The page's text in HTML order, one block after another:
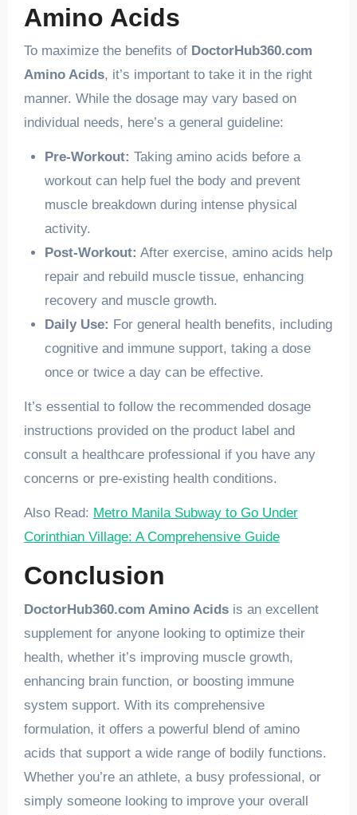
Amino Acids
To maximize the benefits of DoctorHub360.com
Amino Acids, it’s important to take it in the right
manner. While the dosage may vary based on
individual needs, here’s a general guideline:
Pre-Workout: Taking amino acids before a
workout can help fuel the body and prevent
muscle breakdown during intense physical
activity.
Post-Workout: After exercise, amino acids help
repair and rebuild muscle tissue, enhancing
recovery and muscle growth.
Daily Use: For general health benefits, including
cognitive and immune support, taking a dose
once or twice a day can be effective.
It’s essential to follow the recommended dosage
instructions provided on the product label and
consult a healthcare professional if you have any
concerns or pre-existing health conditions.
Also Read: Metro Manila Subway to Go Under
Corinthian Village: A Comprehensive Guide
Conclusion
DoctorHub360.com Amino Acidsis an excellent
supplement for anyone looking to optimize their
health, whether it’s improving muscle growth,
enhancing brain function, or boosting immune
system support. With its comprehensive
formulation, it offers a powerful blend of amino
acids that support a wide range of bodily functions.
Whether you’re an athlete, a busy professional, or
simply someone looking to improve your overall